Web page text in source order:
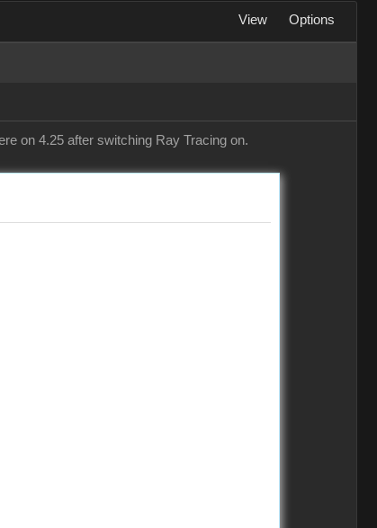
View Options
on 4.25 after switching Ray Tracing on.